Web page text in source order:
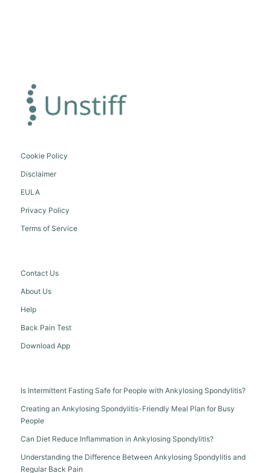
Cookie Policy
Disclaimer
EULA
Privacy Policy
Terms of Service
Contact Us
About Us
Help
Back Pain Test
Download App
Is Intermittent Fasting Safe for People with Ankylosing Spondylitis?
Creating an Ankylosing Spondylitis-Friendly Meal Plan for Busy
People
Can Diet Reduce Inflammation in Ankylosing Spondylitis?
Understanding the Difference Between Ankylosing Spondylitis and
Regular Back Pain